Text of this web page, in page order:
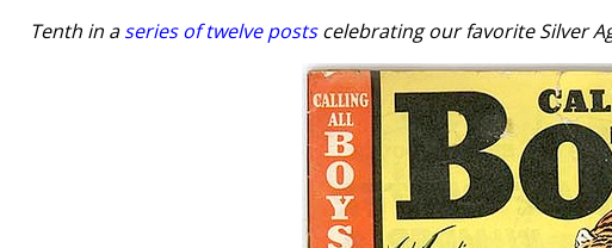
Tenth in aseries of twelve postscelebrating our favorite Silver